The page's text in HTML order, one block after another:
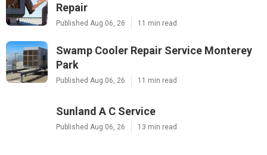
Repair
Published Aug 06, 26 11 min read
Swamp Cooler Repair Service Monterey
Park
Published Aug 06, 26 11 min read
Sunland A C Service
Published Aug 06, 26 13 min read